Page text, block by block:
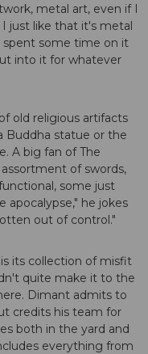
metal art, even if I
just like that it's metal
spent some time on it
into it for whatever
old religious artifacts
Buddha statue or the
A big fan of The
of swords,
some just
apocalypse," he jokes
out of control."
its collection of misfit
quite make it to the
Dimant admits to
credits his team for
both in the yard and
everything from